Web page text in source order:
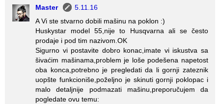
Master
5.11.16
A Vi ste stvarno dobili mašinu na poklon :)
Huskystar model 55,nije to Husqvarna ali se često
prodaje i pod tim nazivom.OK
Sigurno vi postavite dobro konac,imate vi iskustva sa
šivaćim mašinama,problem je loše podešena napetost
oba konca,potrebno je pregledati da li gornji zateznik
uopšte funkcioniše,poželjno je skinuti gornji poklopac i
malo detaljnije podmazati mašinu,preporučujem da
pogledate ovu temu: